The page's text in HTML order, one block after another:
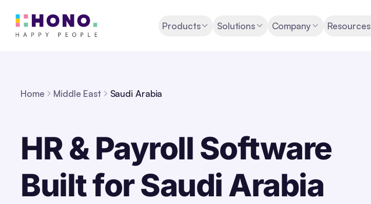
Products Solutions Company Resources
Home Middle East Saudi Arabia
HR & Payroll Software
Built for Saudi Arabia